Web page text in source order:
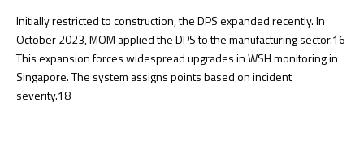
Initially restricted to construction, the DPS expanded recently. In
October 2023, MOM applied the DPS to the manufacturing sector.16
This expansion forces widespread upgrades in WSH monitoring in
Singapore. The system assigns points based on incident
severity.18